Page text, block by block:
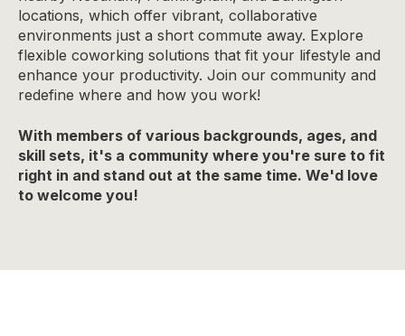
locations, which offer vibrant, collaborative
environments just a short commute away. Explore
flexible coworking solutions that fit your lifestyle and
enhance your productivity. Join our community and
redefine where and how you work!
With members of various backgrounds, ages, and
skill sets, it's a community where you're sure to fit
right in and stand out at the same time. We'd love
to welcome you!